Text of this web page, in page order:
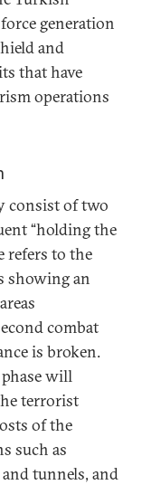
generation
and
that have
operations
consist of two
“holding the
refers to the
showing an
combat
is broken.
will
terrorist
of the
such as
tunnels, and